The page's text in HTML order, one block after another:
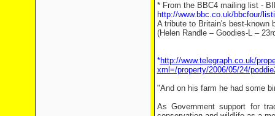
* From the BBC4 mailing list -
http://www.bbc.co.uk/bbcfour/
A tribute to Britain's best-known
(Helen Randle – Goodies-L –
*http://www.telegraph.co.uk/
xml=/property/2006/05/24/
"And on his farm he had some
As Government support for